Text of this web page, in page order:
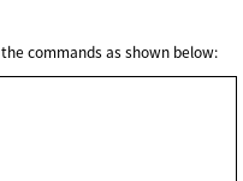
commands as shown below: